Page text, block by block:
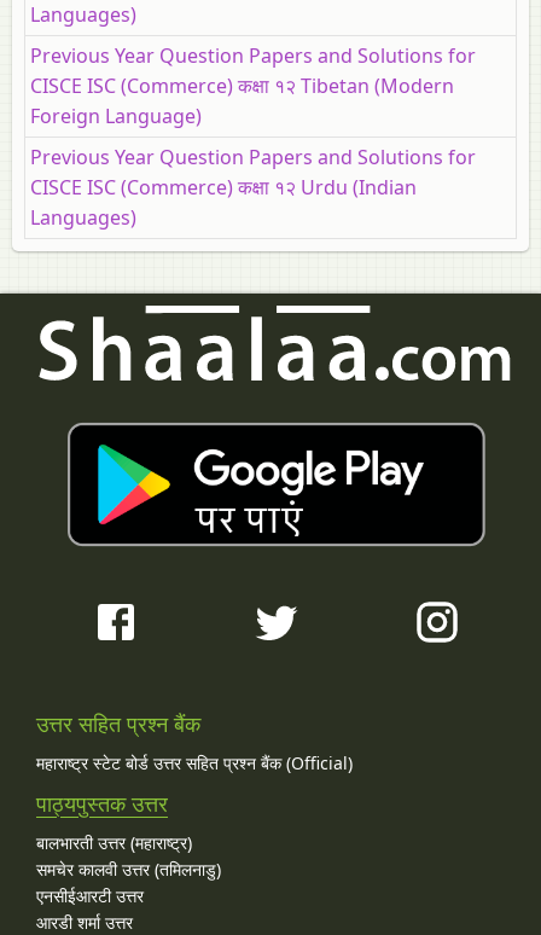
Languages)
Previous Year Question Papers and Solutions for
CISCE ISC (Commerce) कक्षा १२ Tibetan (Modern
Foreign Language)
Previous Year Question Papers and Solutions for
CISCE ISC (Commerce) कक्षा १२ Urdu (Indian
Languages)
उत्तर सहित प्रश्न बैंक
महाराष्ट्र स्टेट बोर्ड उत्तर सहित प्रश्न बैंक (Official)
पाठ्यपुस्तक उत्तर
बालभारती उत्तर (महाराष्ट्र)
समचेर कालवी उत्तर (तमिलनाडु)
एनसीईआरटी उत्तर
आरडी शर्मा उत्तर